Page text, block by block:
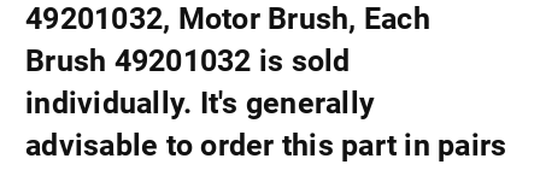
49201032, Motor Brush, Each
Brush 49201032 is sold
individually. It's generally
advisable to order this part in pairs